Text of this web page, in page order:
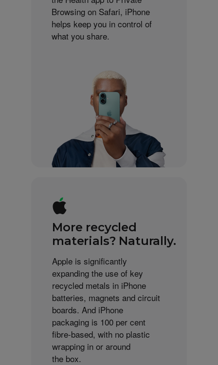
Browsing on Safari, iPhone
helps keep you in control of
what you share.
More recycled
materials? Naturally.
Apple is significantly
expanding the use of key
recycled metals in iPhone
batteries, magnets and circuit
boards. And iPhone
packaging is 100 per cent
fibre-based, with no plastic
wrapping in or around
the box.